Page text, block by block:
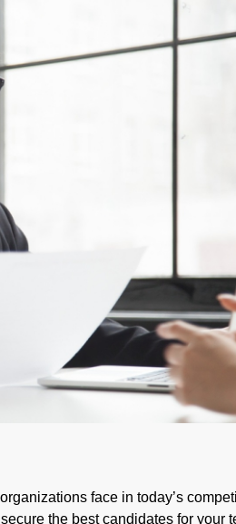
face in today’s
the best candidates for your